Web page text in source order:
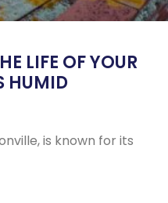
LIFE OF YOUR
HUMID
is known for its